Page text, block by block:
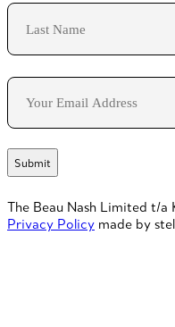
First
Email
The Beau Nash Limited t/
Privacy Policy made by